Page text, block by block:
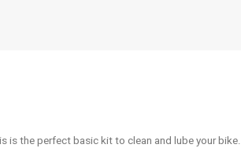
is the perfect basic kit to clean and lube your bike.